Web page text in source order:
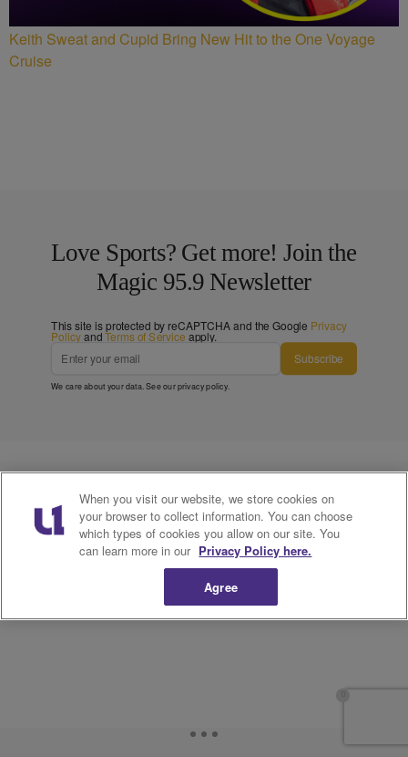
Keith Sweat and Cupid Bring New Hit to the One Voyage
Cruise
Love Sports? Get more! Join the
Magic 95.9 Newsletter
This site is protected by reCAPTCHA and the Google Privacy
PolicyandTerms of Service apply.
Subscribe
We care about your data. See ourprivacy policy.
When you visit our website, we store cookies on
your browser to collect information. You can choose
which types of cookies you allow on our site. You
can learn more in our Privacy Policy here.
Agree